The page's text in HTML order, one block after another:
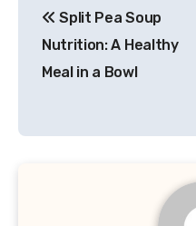
navigation
Split Pea Soup
Nutrition: A Healthy
Meal in a Bowl